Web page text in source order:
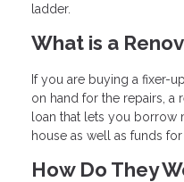
ladder.
What is a
If you are buying a fixer-
on hand for the repairs, a
loan that lets you borrow
house as well as funds for
How Do They